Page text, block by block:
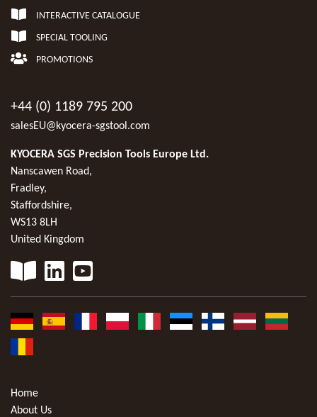
INTERACTIVE CATALOGUE
SPECIAL TOOLING
PROMOTIONS
+44 (0) 1189 795 200
salesEU@kyocera-sgstool.com
KYOCERA SGS Precision Tools Europe Ltd.
Nanscawen Road,
Fradley,
Staffordshire,
WS13 8LH
United Kingdom
Home
About Us